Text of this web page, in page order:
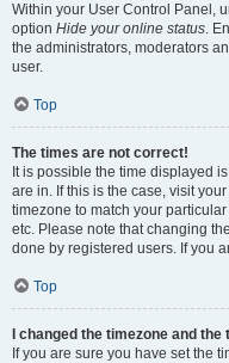
Within your User Control Panel,
option Hide your online status.
the administrators, moderators
user.
Top
The times are not correct!
It is possible the time displayed
are in. If this is the case, visit
timezone to match your
etc. Please note that changing
done by registered users. If you
Top
I changed the timezone and
If you are sure you have set the